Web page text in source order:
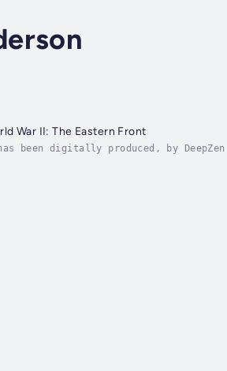
War II: The Eastern Front
been digitally produced, by